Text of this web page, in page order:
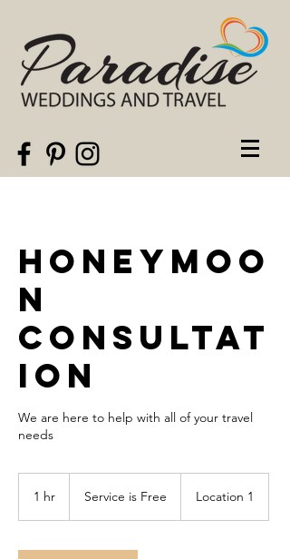
Honeymoo
n
Consultat
ion
We are here to help with all of your travel
needs
1 hr
FreeService is Free Location 1